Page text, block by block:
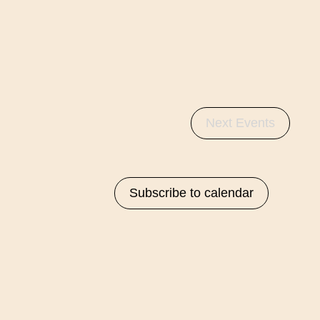
Next Events
Subscribe to calendar